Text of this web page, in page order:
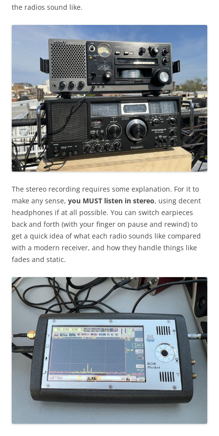
the radios sound like.
The stereo recording requires some explanation. For it to
make any sense, you MUST listen in stereo, using decent
headphones if at all possible. You can switch earpieces
back and forth (with your finger on pause and rewind) to
get a quick idea of what each radio sounds like compared
with a modern receiver, and how they handle things like
fades and static.